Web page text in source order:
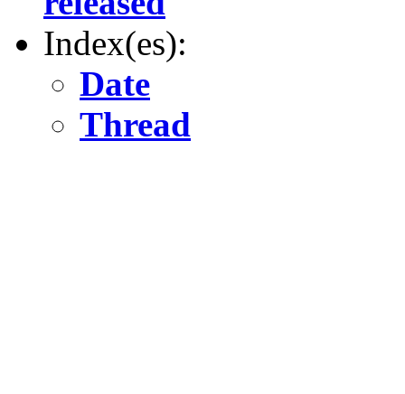
Index(es):
Date
Thread